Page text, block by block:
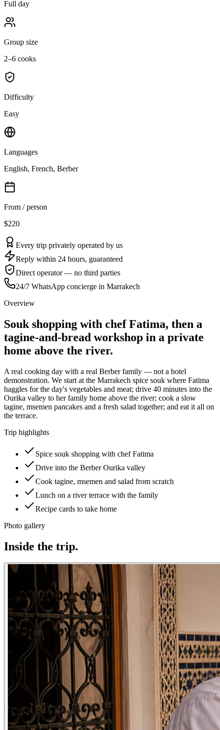
Full day
Group size
2–6 cooks
Difficulty
Easy
Languages
English, French, Berber
From / person
$220
Every trip privately operated by us
Reply within 24 hours, guaranteed
Direct operator — no third parties
24/7 WhatsApp concierge in Marrakech
Overview
Souk shopping with chef Fatima, then a
tagine-and-bread workshop in a private
home above the river.
A real cooking day with a real Berber family — not a hotel
demonstration. We start at the Marrakech spice souk where Fatima
haggles for the day's vegetables and meat; drive 40 minutes into the
Ourika valley to her family home above the river; cook a slow
tagine, msemen pancakes and a fresh salad together; and eat it all on
the terrace.
Trip highlights
Spice souk shopping with chef Fatima
Drive into the Berber Ourika valley
Cook tagine, msemen and salad from scratch
Lunch on a river terrace with the family
Recipe cards to take home
Photo gallery
Inside the trip.